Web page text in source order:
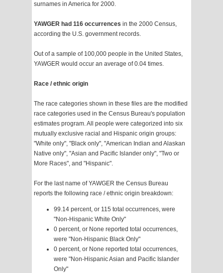
surnames in America for 2000.
YAWGER had 116 occurrences in the 2000 Census,
according the U.S. government records.
Out of a sample of 100,000 people in the United States,
YAWGER would occur an average of 0.04 times.
Race / ethnic origin
The race categories shown in these files are the modified
race categories used in the Census Bureau's population
estimates program. All people were categorized into six
mutually exclusive racial and Hispanic origin groups:
"White only", "Black only", "American Indian and Alaskan
Native only", "Asian and Pacific Islander only", "Two or
More Races", and "Hispanic".
For the last name of YAWGER the Census Bureau
reports the following race / ethnic origin breakdown:
99.14 percent, or 115 total occurrences, were
"Non-Hispanic White Only"
0 percent, or None reported total occurrences,
were "Non-Hispanic Black Only"
0 percent, or None reported total occurrences,
were "Non-Hispanic Asian and Pacific Islander
Only"